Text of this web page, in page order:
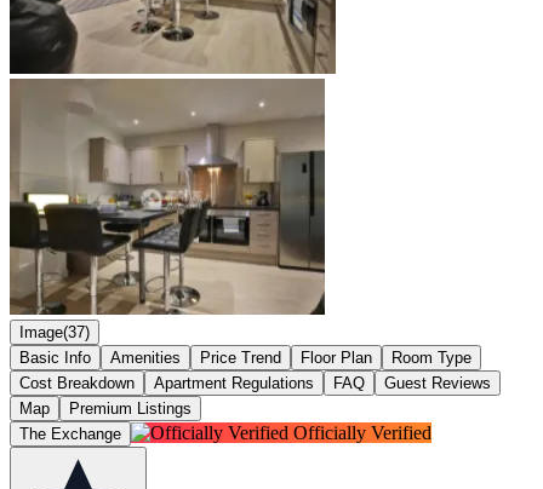
Image(37)
Basic Info
Amenities Price Trend Floor Plan
Room Type
Cost Breakdown
Apartment Regulations FAQ
Guest Reviews
Map
Premium Listings
The Exchange
Officially Verified